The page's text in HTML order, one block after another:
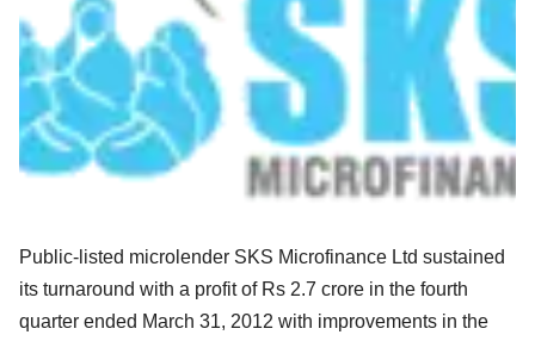
Public-listed microlender SKS Microfinance Ltd sustained
its turnaround with a profit of Rs 2.7 crore in the fourth
quarter ended March 31, 2012 with improvements in the